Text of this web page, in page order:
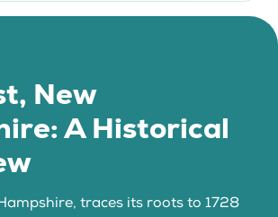
New
A Historical
traces its roots to 1728